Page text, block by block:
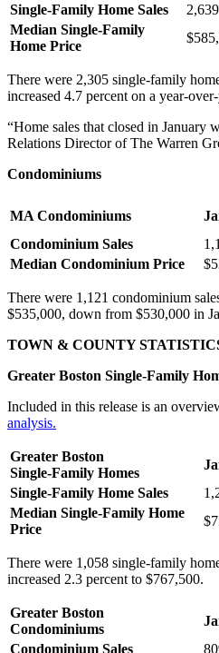
Single-Family Home Sales
2,639
Median Single-Family
Home Price
There were 2,305 single-family
increased 4.7 percent on a year-
“Home sales that closed in January
Relations Director of The Warren
Condominiums
MA Condominiums
Condominium Sales
Median Condominium Price
There were 1,121 condominium
$535,000, down from $530,000 in
TOWN & COUNTY
Greater Boston Single-Family
Included in this release is an
analysis.
Greater Boston
Single-Family Homes
Single-Family Home Sales
Median Single-Family Home
Price
There were 1,058 single-family
increased 2.3 percent to $767,500.
Greater Boston
Condominiums
Condominium Sales